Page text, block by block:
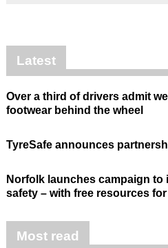
Latest
Over a third of drivers admit
footwear behind the wheel
TyreSafe announces
Norfolk launches campaign
safety – with free resources
Most read